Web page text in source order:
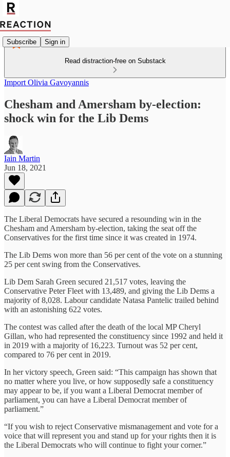
Subscribe Sign in
Read distraction-free on Substack
Import Olivia Gavoyannis
Chesham and Amersham by-election:
shock win for the Lib Dems
Iain Martin
Jun 18, 2021
The Liberal Democrats have secured a resounding win in the
Chesham and Amersham by-election, taking the seat off the
Conservatives for the first time since it was created in 1974.
The Lib Dems won more than 56 per cent of the vote on a stunning
25 per cent swing from the Conservatives.
Lib Dem Sarah Green secured 21,517 votes, leaving the
Conservative Peter Fleet with 13,489, and giving the Lib Dems a
majority of 8,028. Labour candidate Natasa Pantelic trailed behind
with an astonishing 622 votes.
The contest was called after the death of the local MP Cheryl
Gillan, who had represented the constituency since 1992 and held it
in 2019 with a majority of 16,223. Turnout was 52 per cent,
compared to 76 per cent in 2019.
In her victory speech, Green said: “This campaign has shown that
no matter where you live, or how supposedly safe a constituency
may appear to be, if you want a Liberal Democrat member of
parliament, you can have a Liberal Democrat member of
parliament.”
“If you wish to reject Conservative mismanagement and vote for a
voice that will represent you and stand up for your rights then it is
the Liberal Democrats who will continue to fight your corner.”